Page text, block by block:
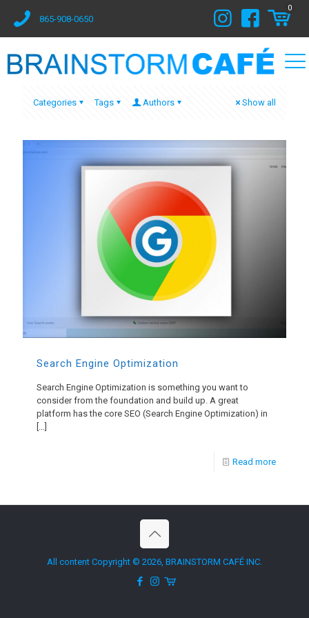
865-908-0650
0
Categories Tags Authors Show all
Search Engine Optimization
Search Engine Optimization is something you want to
consider from the foundation and build up. A great
platform has the core SEO (Search Engine Optimization) in
[…]
Read more
All content Copyright © 2026, BRAINSTORM CAFÉ INC.